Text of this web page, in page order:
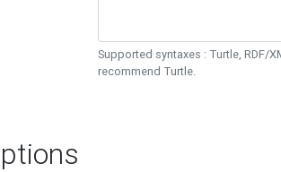
Supported syntaxes : Turtle, RDF/
recommend Turtle.